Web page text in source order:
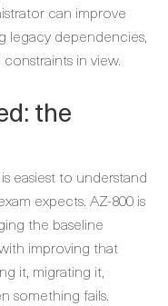
can improve
legacy dependencies,
in view.
the
easiest to understand
expects. AZ-800 is
the baseline
improving that
it, migrating it,
something fails.